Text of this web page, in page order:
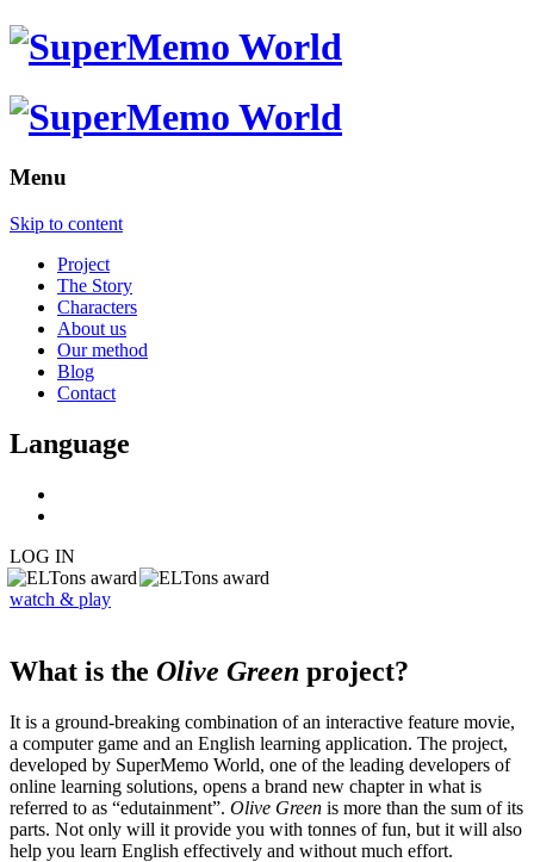
Menu
Skip to content
Project
The Story
Characters
About us
Our method
Blog
Contact
Language
LOG IN
watch & play
What is the Olive Green project?
It is a ground-breaking combination of an interactive feature movie,
a computer game and an English learning application. The project,
developed by SuperMemo World, one of the leading developers of
online learning solutions, opens a brand new chapter in what is
referred to as “edutainment”. Olive Green is more than the sum of its
parts. Not only will it provide you with tonnes of fun, but it will also
help you learn English effectively and without much effort.